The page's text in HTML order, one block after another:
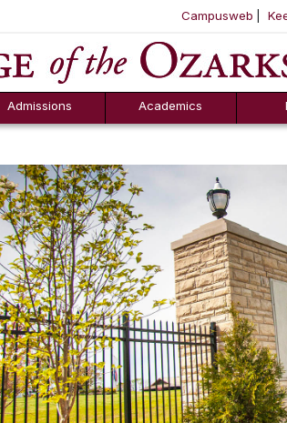
SKIP
Campusweb
Admissions
Counselor Tool
Box
Academics